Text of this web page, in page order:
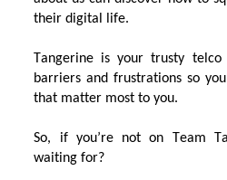
theirdigital life.
Tangerine is your trusty telco
barriers and frustrations so
that matter most to you.
So, if you’renot on Team
waiting for?